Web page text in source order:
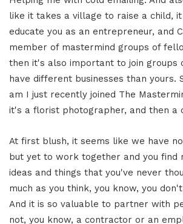
like it takes a village to raise a child,
educate you as an entrepreneur, and
member of mastermind groups of
then it's also important to join groups
have different businesses than yours.
am I just recently joined The
it's a florist photographer, and then a
At first blush, it seems like we have
but yet to work together and you find
ideas and things that you've never
much as you think, you know, you
And it is so valuable to partner with
not, you know, a contractor or an